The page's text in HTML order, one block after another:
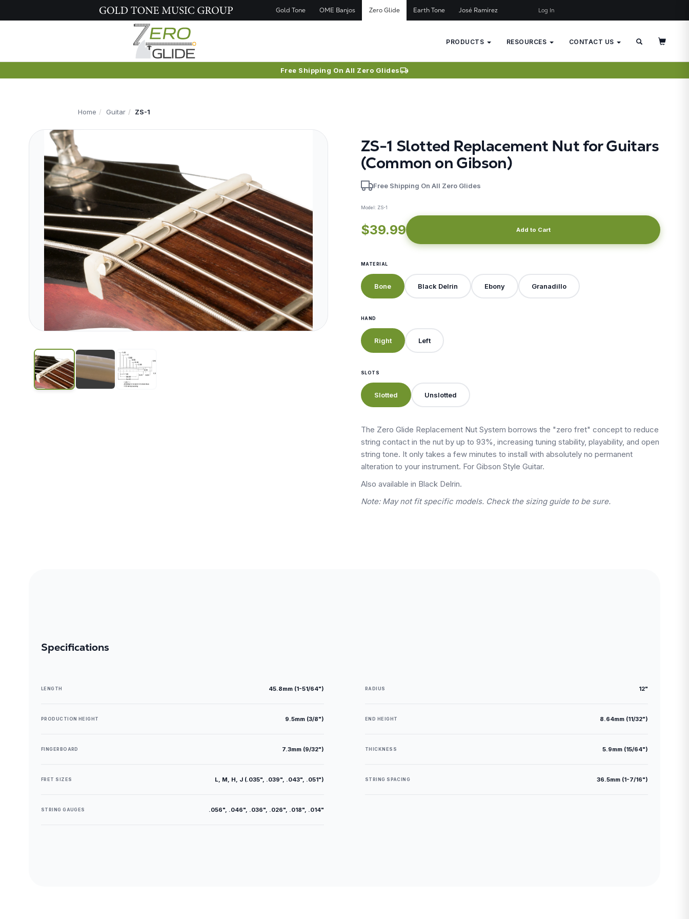
Gold Tone OME Banjos Zero Glide Earth Tone José Ramírez Log In
PRODUCTS RESOURCES CONTACT US
Free Shipping On All Zero Glides
Home Guitar ZS-1
ZS-1 Slotted Replacement Nut for Guitars
(Common on Gibson)
Free Shipping On All Zero Glides
Model: ZS-1
$39.99 Add to Cart
MATERIAL
Bone Black Delrin Ebony Granadillo
HAND
Right Left
SLOTS
Slotted Unslotted
The Zero Glide Replacement Nut System borrows the "zero fret" concept to reduce
string contact in the nut by up to 93%, increasing tuning stability, playability, and open
string tone. It only takes a few minutes to install with absolutely no permanent
alteration to your instrument. For Gibson Style Guitar.
Also available in Black Delrin.
Note: May not fit specific models. Check the sizing guide to be sure.
Specifications
LENGTH 45.8mm (1-51/64") RADIUS 12"
PRODUCTION HEIGHT 9.5mm (3/8") END HEIGHT 8.64mm (11/32")
FINGERBOARD 7.3mm (9/32") THICKNESS 5.9mm (15/64")
FRET SIZES L, M, H, J (.035", .039", .043", .051") STRING SPACING 36.5mm (1-7/16")
STRING GAUGES .056", .046", .036", .026", .018", .014"
JUST ADDED TO YOUR CART ×